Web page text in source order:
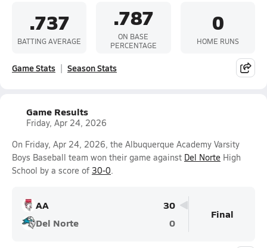
.737
BATTING AVERAGE
.787
ON BASE
PERCENTAGE
0
HOME RUNS
Game Stats Season Stats
Game Results
Friday, Apr 24, 2026
On Friday, Apr 24, 2026, the Albuquerque Academy Varsity
Boys Baseball team won their game against Del Norte High
School by a score of 30-0.
AA
30
Del Norte
0
Final